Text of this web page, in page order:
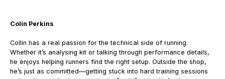
Colin Perkins
Collin has a real passion for the technical side of running.
Whether it’s analysing kit or talking through performance details,
he enjoys helping runners find the right setup.Outside the shop,
he’s just as committed—getting stuck into hard training sessions